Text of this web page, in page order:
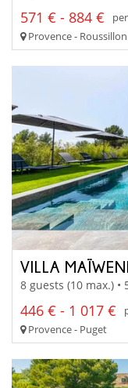
571 € - 884 €
Provence - Roussillon
VILLA
8 guests (10 max.)
446 € - 1 017 €
Provence - Puget